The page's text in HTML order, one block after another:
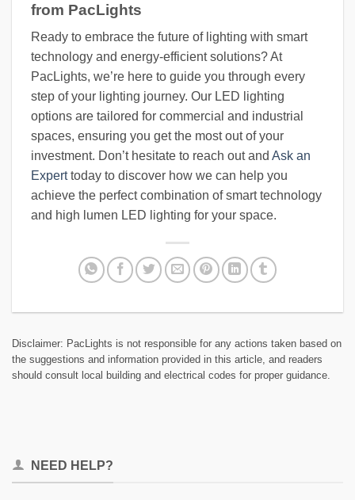
from PacLights
Ready to embrace the future of lighting with smart
technology and energy-efficient solutions? At
PacLights, we’re here to guide you through every
step of your lighting journey. Our LED lighting
options are tailored for commercial and industrial
spaces, ensuring you get the most out of your
investment. Don’t hesitate to reach out and Ask an
Experttoday to discover how we can help you
achieve the perfect combination of smart technology
and high lumen LED lighting for your space.
Disclaimer: PacLights is not responsible for any actions taken based on
the suggestions and information provided in this article, and readers
should consult local building and electrical codes for proper guidance.
NEED HELP?